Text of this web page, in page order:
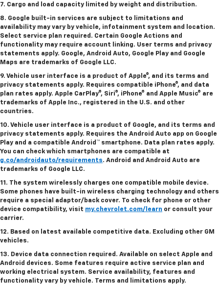
7. Cargo and load capacity limited by weight and distribution.
8. Google built-in services are subject to limitations and
availability may vary by vehicle, infotainment system and location.
Select service plan required. Certain Google Actions and
functionality may require account linking. User terms and privacy
statements apply. Google, Android Auto, Google Play and Google
Maps are trademarks of Google LLC.
9. Vehicle user interface is a product of Apple®, and its terms and
privacy statements apply. Requires compatible iPhone®, and data
plan rates apply. Apple CarPlay®, Siri®, iPhone® and Apple Music® are
trademarks of Apple Inc., registered in the U.S. and other
countries.
10. Vehicle user interface is a product of Google, and its terms and
privacy statements apply. Requires the Android Auto app on Google
Play and a compatible Android™ smartphone. Data plan rates apply.
You can check which smartphones are compatible at
g.co/androidauto/requirements. Android and Android Auto are
trademarks of Google LLC.
11. The system wirelessly charges one compatible mobile device.
Some phones have built-in wireless charging technology and others
require a special adaptor/back cover. To check for phone or other
device compatibility, visit my.chevrolet.com/learn or consult your
carrier.
12. Based on latest available competitive data. Excluding other GM
vehicles.
13. Device data connection required. Available on select Apple and
Android devices. Some features require active service plan and
working electrical system. Service availability, features and
functionality vary by vehicle. Terms and limitations apply.